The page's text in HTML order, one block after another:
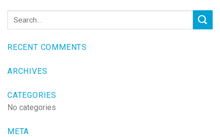
RECENT COMMENTS
ARCHIVES
CATEGORIES
No categories
META